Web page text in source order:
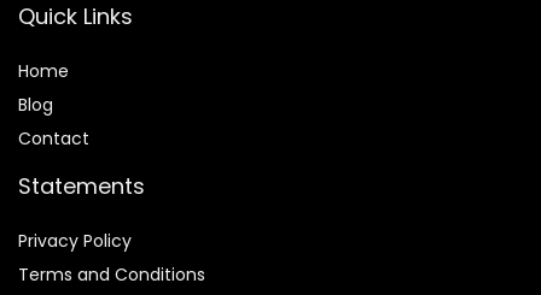
Quick Links
Home
Blog
Contact
Statements
Privacy Policy
Terms and Conditions